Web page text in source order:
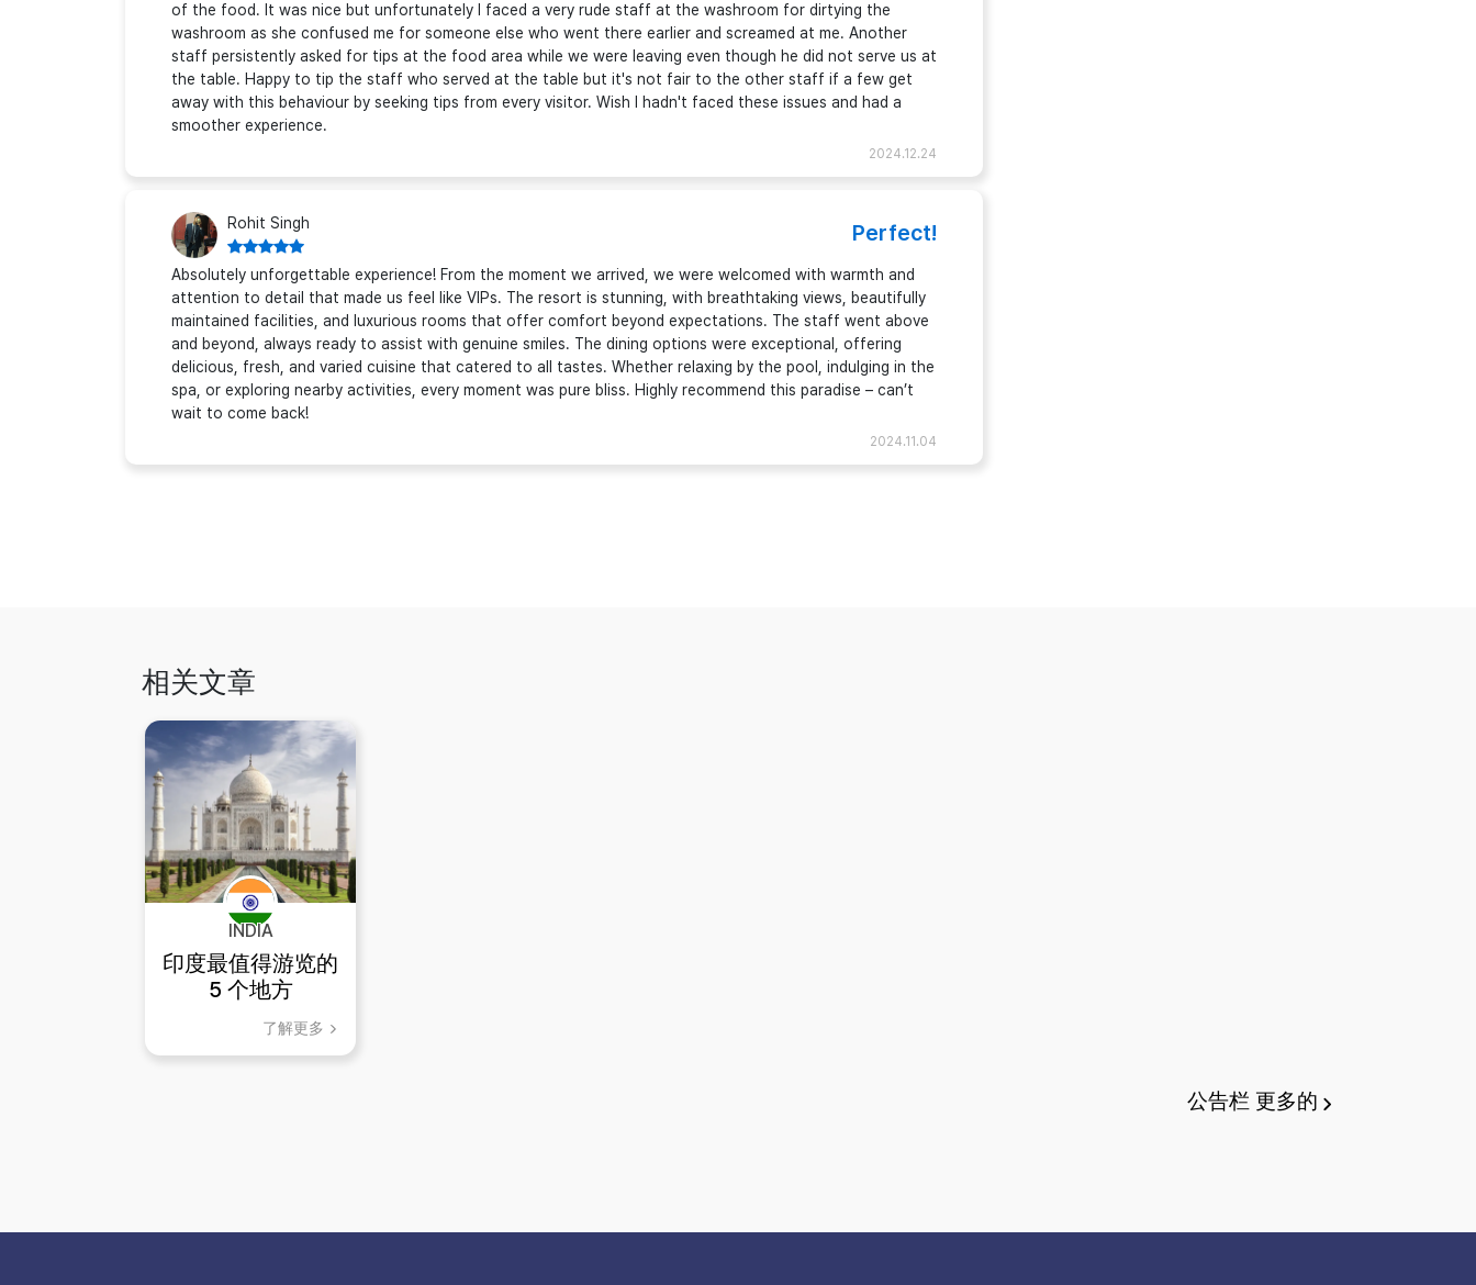
of the food. It was nice but unfortunately I faced a very rude staff at the washroom for dirtying the
washroom as she confused me for someone else who went there earlier and screamed at me. Another
staff persistently asked for tips at the food area while we were leaving even though he did not serve us at
the table. Happy to tip the staff who served at the table but it's not fair to the other staff if a few get
away with this behaviour by seeking tips from every visitor. Wish I hadn't faced these issues and had a
smoother experience.
2024.12.24
Rohit Singh Perfect!
Absolutely unforgettable experience! From the moment we arrived, we were welcomed with warmth and
attention to detail that made us feel like VIPs. The resort is stunning, with breathtaking views, beautifully
maintained facilities, and luxurious rooms that offer comfort beyond expectations. The staff went above
and beyond, always ready to assist with genuine smiles. The dining options were exceptional, offering
delicious, fresh, and varied cuisine that catered to all tastes. Whether relaxing by the pool, indulging in the
spa, or exploring nearby activities, every moment was pure bliss. Highly recommend this paradise – can’t
wait to come back!
2024.11.04
相关文章
INDIA
印度最值得游览的
5 个地方
了解更多
公告栏 更多的